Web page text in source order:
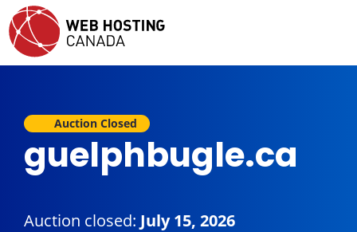
Auction Closed
guelphbugle.ca
Auction closed: July 15, 2026